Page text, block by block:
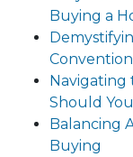
Buying a
Navigating
Should
Balancing
Buying